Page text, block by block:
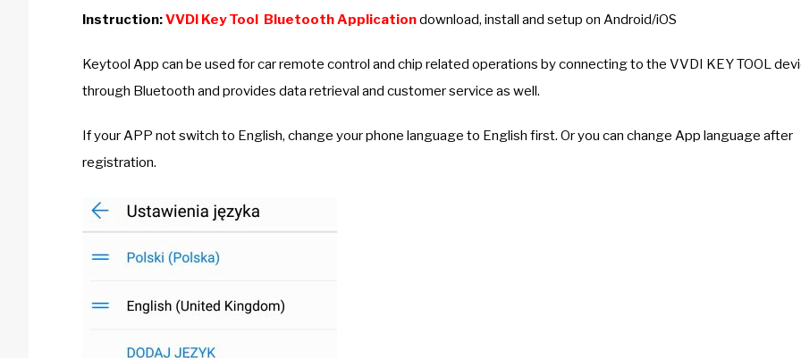
Instruction:VVDI Key Tool Bluetooth Applicationdownload, install and setup on Android/iOS
Keytool App can be used for car remote control and chip related operations by connecting to the VVDI KEY TOOL
through Bluetooth and provides data retrieval and customer service as well.
If your APP not switch to English, change your phone language to English first. Or you can change App language after
registration.